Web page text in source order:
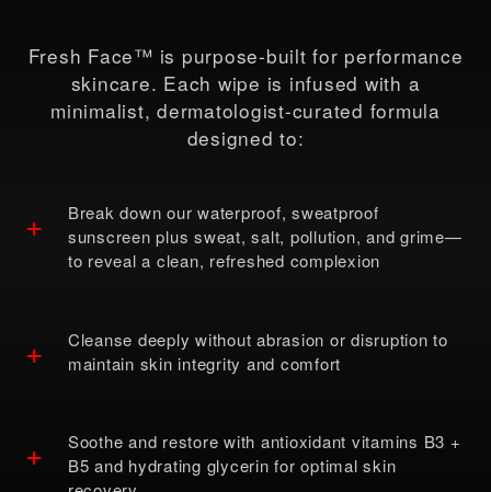
Fresh Face™ is purpose-built for performance
skincare. Each wipe is infused with a
minimalist, dermatologist-curated formula
designed to:
+
Break down our waterproof, sweatproof
sunscreen plus sweat, salt, pollution, and grime—
to reveal a clean, refreshed complexion
+
Cleanse deeply without abrasion or disruption to
maintain skin integrity and comfort
+
Soothe and restore with antioxidant vitamins B3 +
B5 and hydrating glycerin for optimal skin